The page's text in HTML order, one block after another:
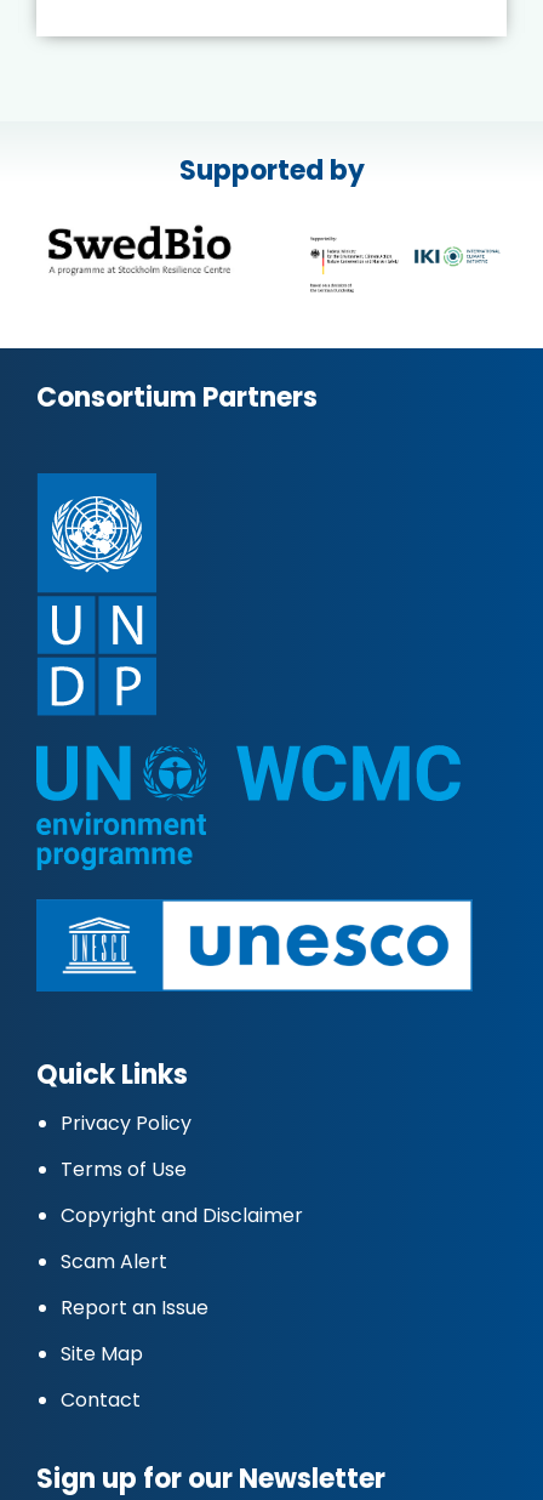
Supported by
Consortium Partners
Quick Links
Privacy Policy
Terms of Use
Copyright and Disclaimer
Scam Alert
Report an Issue
Site Map
Contact
Sign up for our Newsletter